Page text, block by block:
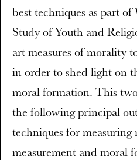
best techniques as part
Study of Youth and
art measures of morality
in order to shed light on
moral formation. This
the following principal
techniques for
measurement and moral